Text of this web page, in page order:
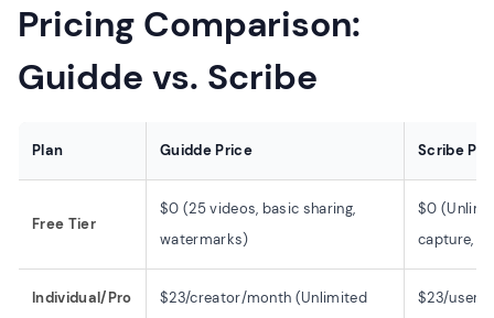
Pricing Comparison:
Guidde vs. Scribe
Plan Guidde Price Scribe
Free Tier
$0 (25 videos, basic sharing,
watermarks)
$0
capture,
Individual/Pro
$23/creator/month (Unlimited
$23/user/